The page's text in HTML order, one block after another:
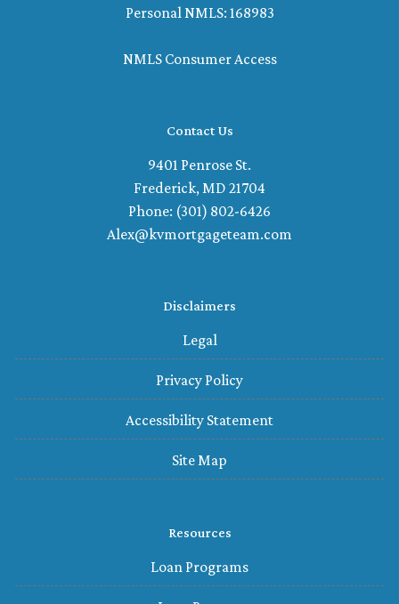
Personal NMLS: 168983
NMLS Consumer Access
Contact Us
9401 Penrose St.
Frederick, MD 21704
Phone: (301) 802-6426
Alex@kvmortgageteam.com
Disclaimers
Legal
Privacy Policy
Accessibility Statement
Site Map
Resources
Loan Programs